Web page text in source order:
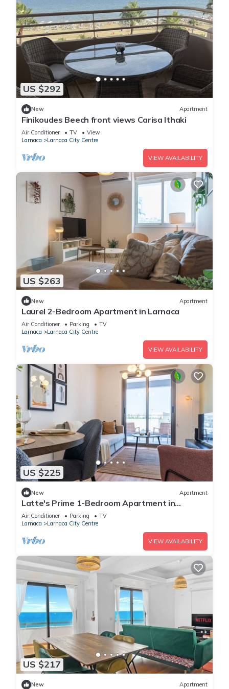
US $292
New Apartment
Finikoudes Beech front views Carisa Ithaki
Air Conditioner TV
View
Larnaca
Larnaca City Centre
VIEW AVAILABILITY
US $263
New Apartment
Laurel 2-Bedroom Apartment in Larnaca
Air Conditioner Parking
TV
Larnaca
Larnaca City Centre
VIEW AVAILABILITY
US $225
New Apartment
Latte's Prime 1-Bedroom Apartment in
Larnaca
Air Conditioner Parking
TV
Larnaca
Larnaca City Centre
VIEW AVAILABILITY
US $217
New Apartment